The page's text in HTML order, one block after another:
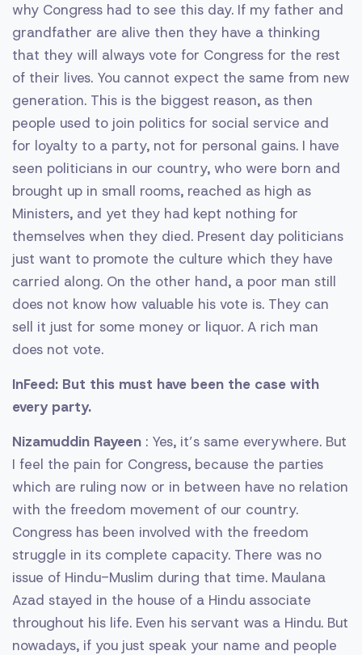
why Congress had to see this day. If my father and
grandfather are alive then they have a thinking
that they will always vote for Congress for the rest
of their lives. You cannot expect the same from new
generation. This is the biggest reason, as then
people used to join politics for social service and
for loyalty to a party, not for personal gains. I have
seen politicians in our country, who were born and
brought up in small rooms, reached as high as
Ministers, and yet they had kept nothing for
themselves when they died. Present day politicians
just want to promote the culture which they have
carried along. On the other hand, a poor man still
does not know how valuable his vote is. They can
sell it just for some money or liquor. A rich man
does not vote.
InFeed: But this must have been the case with
every party.
Nizamuddin Rayeen : Yes, it’s same everywhere. But
I feel the pain for Congress, because the parties
which are ruling now or in between have no relation
with the freedom movement of our country.
Congress has been involved with the freedom
struggle in its complete capacity. There was no
issue of Hindu-Muslim during that time. Maulana
Azad stayed in the house of a Hindu associate
throughout his life. Even his servant was a Hindu. But
nowadays, if you just speak your name and people